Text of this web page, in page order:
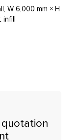
W 6,000 mm × H
infill